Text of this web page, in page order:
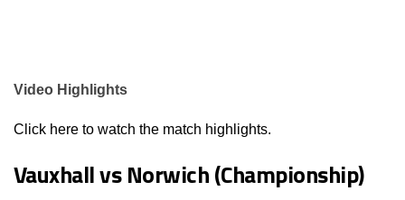
Video Highlights
Click here to watch the match highlights.
Vauxhall vs Norwich (Championship)